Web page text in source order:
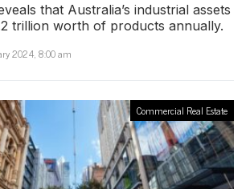
that Australia’s industrial assets
trillion worth of products annually.
2024, 8:00 am
Commercial Real Estate